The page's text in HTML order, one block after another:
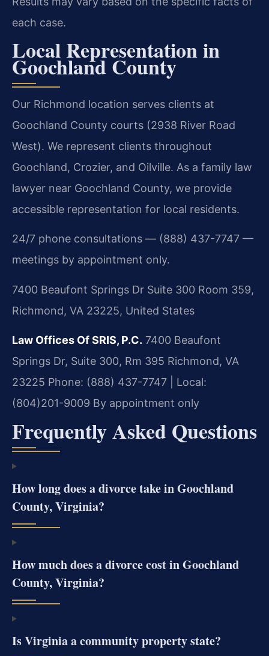
each case.
Local Representation in
Goochland County
Our Richmond location serves clients at
Goochland County courts (2938 River Road
West). We represent clients throughout
Goochland, Crozier, and Oilville. As a family law
lawyer near Goochland County, we provide
accessible representation for local residents.
24/7 phone consultations — (888) 437-7747 —
meetings by appointment only.
7400 Beaufont Springs Dr Suite 300 Room 359,
Richmond, VA 23225, United States
Law Offices Of SRIS, P.C. 7400 Beaufont
Springs Dr, Suite 300, Rm 395 Richmond, VA
23225 Phone: (888) 437-7747 | Local:
(804)201-9009 By appointment only
Frequently Asked Questions
How long does a divorce take in Goochland
County, Virginia?
How much does a divorce cost in Goochland
County, Virginia?
Is Virginia a community property state?